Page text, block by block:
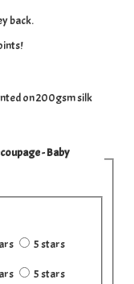
back.
on 200gsm silk
- Baby
5 stars
5 stars